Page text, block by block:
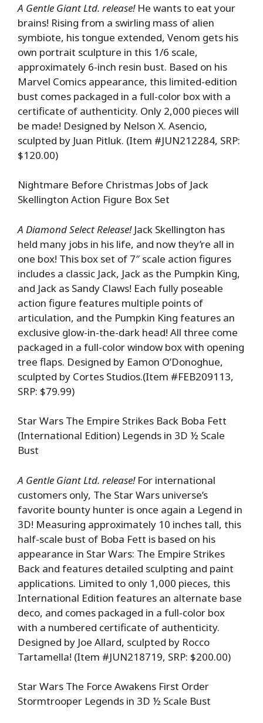
A Gentle Giant Ltd. release!He wants to eat your
brains! Rising from a swirling mass of alien
symbiote, his tongue extended, Venom gets his
own portrait sculpture in this 1/6 scale,
approximately 6-inch resin bust. Based on his
Marvel Comics appearance, this limited-edition
bust comes packaged in a full-color box with a
certificate of authenticity. Only 2,000 pieces will
be made! Designed by Nelson X. Asencio,
sculpted by Juan Pitluk. (Item #JUN212284, SRP:
$120.00)
Nightmare Before Christmas Jobs of Jack
Skellington Action Figure Box Set
A Diamond Select Release!Jack Skellington has
held many jobs in his life, and now they’re all in
one box! This box set of 7″ scale action figures
includes a classic Jack, Jack as the Pumpkin King,
and Jack as Sandy Claws! Each fully poseable
action figure features multiple points of
articulation, and the Pumpkin King features an
exclusive glow-in-the-dark head! All three come
packaged in a full-color window box with opening
tree flaps. Designed by Eamon O’Donoghue,
sculpted by Cortes Studios.(Item #FEB209113,
SRP: $79.99)
Star Wars The Empire Strikes Back Boba Fett
(International Edition) Legends in 3D ½ Scale
Bust
A Gentle Giant Ltd. release!For international
customers only, The Star Wars universe’s
favorite bounty hunter is once again a Legend in
3D! Measuring approximately 10 inches tall, this
half-scale bust of Boba Fett is based on his
appearance in Star Wars: The Empire Strikes
Back and features detailed sculpting and paint
applications. Limited to only 1,000 pieces, this
International Edition features an alternate base
deco, and comes packaged in a full-color box
with a numbered certificate of authenticity.
Designed by Joe Allard, sculpted by Rocco
Tartamella! (Item #JUN218719, SRP: $200.00)
Star Wars The Force Awakens First Order
Stormtrooper Legends in 3D ½ Scale Bust